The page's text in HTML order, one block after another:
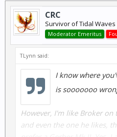
CRC
Survivor of Tidal Waves
Moderator Emeritus
TLynn said:
I know where
is sooooooo
However, I'm like Broker on
and even the one he likes,